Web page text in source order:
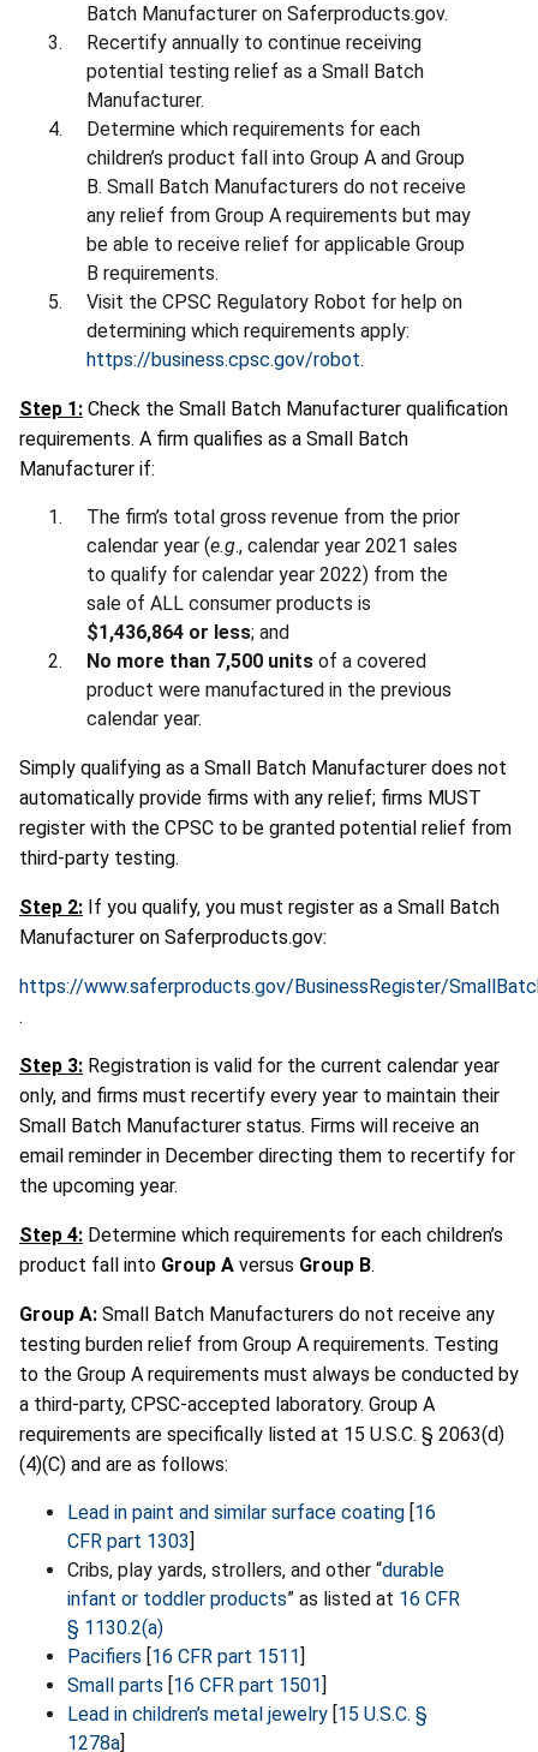
Batch Manufacturer on Saferproducts.gov.
Recertify annually to continue receiving
potential testing relief as a Small Batch
Manufacturer.
Determine which requirements for each
children’s product fall into Group A and Group
B. Small Batch Manufacturers do not receive
any relief from Group A requirements but may
be able to receive relief for applicable Group
B requirements.
Visit the CPSC Regulatory Robot for help on
determining which requirements apply:
https://business.cpsc.gov/robot.
Step 1: Check the Small Batch Manufacturer qualification
requirements. A firm qualifies as a Small Batch
Manufacturer if:
The firm’s total gross revenue from the prior
calendar year (e.g., calendar year 2021 sales
to qualify for calendar year 2022) from the
sale of ALL consumer products is
$1,436,864 or less; and
No more than 7,500 units of a covered
product were manufactured in the previous
calendar year.
Simply qualifying as a Small Batch Manufacturer does not
automatically provide firms with any relief; firms MUST
register with the CPSC to be granted potential relief from
third-party testing.
Step 2: If you qualify, you must register as a Small Batch
Manufacturer on Saferproducts.gov:
https://www.saferproducts.gov/BusinessRegister/
.
Step 3: Registration is valid for the current calendar year
only, and firms must recertify every year to maintain their
Small Batch Manufacturer status. Firms will receive an
email reminder in December directing them to recertify for
the upcoming year.
Step 4: Determine which requirements for each children’s
product fall into Group A versus Group B.
Group A: Small Batch Manufacturers do not receive any
testing burden relief from Group A requirements. Testing
to the Group A requirements must always be conducted by
a third-party, CPSC-accepted laboratory. Group A
requirements are specifically listed at 15 U.S.C. § 2063(d)
(4)(C) and are as follows:
Lead in paint and similar surface coating [16
CFR part 1303]
Cribs, play yards, strollers, and other “durable
infant or toddler products” as listed at 16 CFR
§ 1130.2(a)
Pacifiers [16 CFR part 1511]
Small parts [16 CFR part 1501]
Lead in children’s metal jewelry [15 U.S.C. §
1278a]